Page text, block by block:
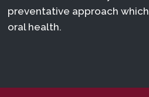
preventative approach
oral health.